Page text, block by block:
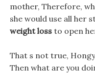
mother, Therefore,
she would use all her
weight loss to open
That s not true,
Then what are you